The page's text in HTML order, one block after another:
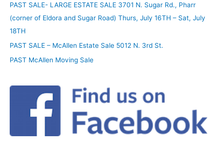
PAST SALE- LARGE ESTATE SALE 3701 N. Sugar Rd., Pharr
(corner of Eldora and Sugar Road) Thurs, July 16TH – Sat, July
18TH
PAST SALE – McAllen Estate Sale 5012 N. 3rd St.
PAST McAllen Moving Sale